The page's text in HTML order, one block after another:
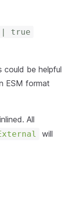
| true
could be helpful
ESM format
All
will